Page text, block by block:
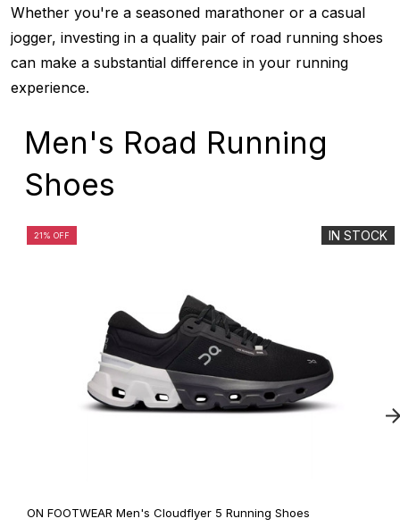
Whether you're a seasoned marathoner or a casual
jogger, investing in a quality pair of road running shoes
can make a substantial difference in your running
experience.
Men's Road Running
Shoes
IN STOCK
21% OFF
ON FOOTWEAR Men's Cloudflyer 5 Running Shoes